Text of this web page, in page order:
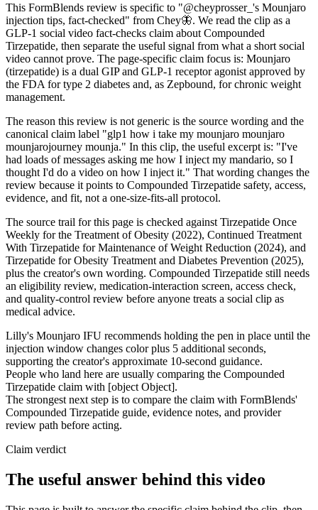
This FormBlends review is specific to "@cheyprosser_'s Mounjaro
injection tips, fact-checked" from Chey🦋. We read the clip as a
GLP-1 social video fact-checks claim about Compounded
Tirzepatide, then separate the useful signal from what a short social
video cannot prove. The page-specific claim focus is: Mounjaro
(tirzepatide) is a dual GIP and GLP-1 receptor agonist approved by
the FDA for type 2 diabetes and, as Zepbound, for chronic weight
management.
The reason this review is not generic is the source wording and the
canonical claim label "glp1 how i take my mounjaro mounjaro
mounjarojourney mounja." In this clip, the useful excerpt is: "I've
had loads of messages asking me how I inject my mandario, so I
thought I'd do a video on how I inject it." That wording changes the
review because it points to Compounded Tirzepatide safety, access,
evidence, and fit, not a one-size-fits-all protocol.
The source trail for this page is checked against Tirzepatide Once
Weekly for the Treatment of Obesity (2022), Continued Treatment
With Tirzepatide for Maintenance of Weight Reduction (2024), and
Tirzepatide for Obesity Treatment and Diabetes Prevention (2025),
plus the creator's own wording. Compounded Tirzepatide still needs
an eligibility review, medication-interaction screen, access check,
and quality-control review before anyone treats a social clip as
medical advice.
Lilly's Mounjaro IFU recommends holding the pen in place until the
injection window changes color plus 5 additional seconds,
supporting the creator's approximate 10-second guidance.
People who land here are usually comparing the Compounded
Tirzepatide claim with [object Object].
The strongest next step is to compare the claim with FormBlends'
Compounded Tirzepatide guide, evidence notes, and provider
review path before acting.
Claim verdict
The useful answer behind this video